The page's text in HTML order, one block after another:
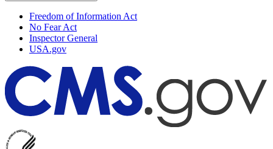
Freedom of Information Act
No Fear Act
Inspector General
USA.gov